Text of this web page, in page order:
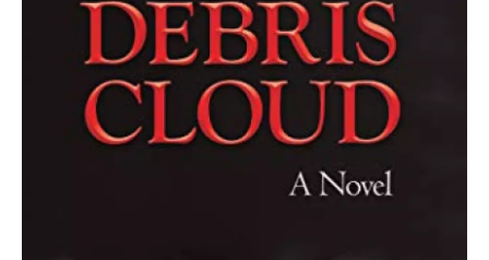
b
o
k
t
e
r
e
d
I